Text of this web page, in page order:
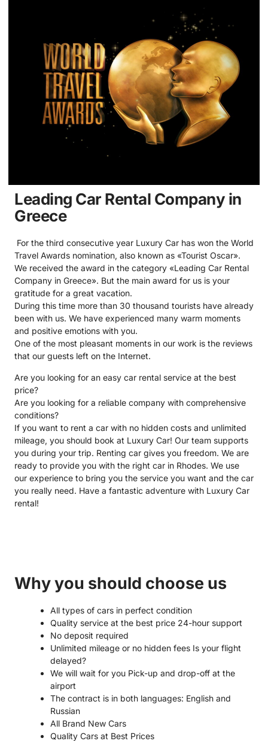
Leading Car Rental Company in
Greece
For the third consecutive year Luxury Car has won the World
Travel Awards nomination, also known as «Tourist Oscar».
We received the award in the category «Leading Car Rental
Company in Greece». But the main award for us is your
gratitude for a great vacation.
During this time more than 30 thousand tourists have already
been with us. We have experienced many warm moments
and positive emotions with you.
One of the most pleasant moments in our work is the reviews
that our guests left on the Internet.
Are you looking for an easy car rental service at the best
price?
Are you looking for a reliable company with comprehensive
conditions?
If you want to rent a car with no hidden costs and unlimited
mileage, you should book at Luxury Car! Our team supports
you during your trip. Renting car gives you freedom. We are
ready to provide you with the right car in Rhodes. We use
our experience to bring you the service you want and the car
you really need. Have a fantastic adventure with Luxury Car
rental!
Why you should choose us
All types of cars in perfect condition
Quality service at the best price 24-hour support
No deposit required
Unlimited mileage or no hidden fees Is your flight
delayed?
We will wait for you Pick-up and drop-off at the
airport
The contract is in both languages: English and
Russian
All Brand New Cars
Quality Cars at Best Prices